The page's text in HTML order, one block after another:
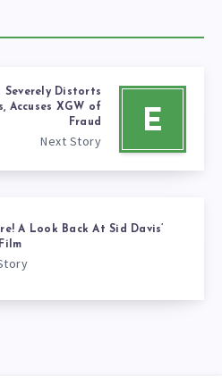
E
Severely Distorts
Accuses XGW of
Fraud
Next Story
A Look Back At Sid Davis’